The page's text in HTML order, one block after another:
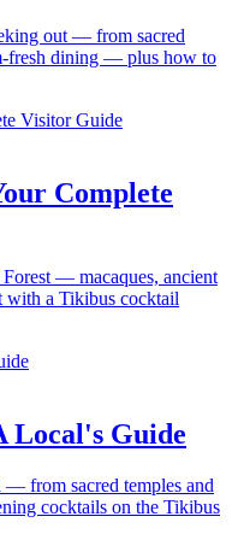
out — from sacred
fresh dining — plus how to
Complete
— macaques, ancient
with a Tikibus cocktail
Local's Guide
from sacred temples and
cocktails on the Tikibus